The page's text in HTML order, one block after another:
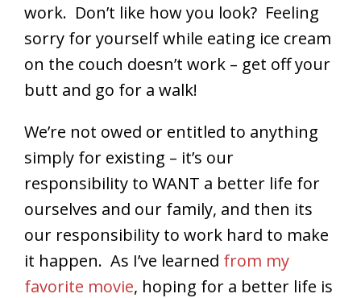
work. Don’t like how you look? Feeling
sorry for yourself while eating ice cream
on the couch doesn’t work – get off your
butt and go for a walk!
We’re not owed or entitled to anything
simply for existing – it’s our
responsibility to WANT a better life for
ourselves and our family, and then its
our responsibility to work hard to make
it happen. As I’ve learned from my
favorite movie, hoping for a better life is